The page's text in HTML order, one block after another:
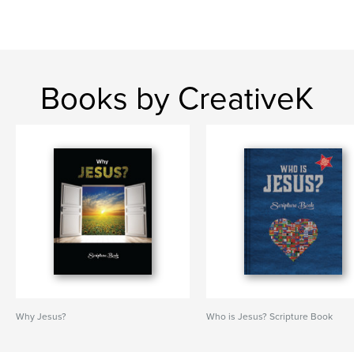
Books by CreativeK
Why Jesus? Who is Jesus? Scripture Book